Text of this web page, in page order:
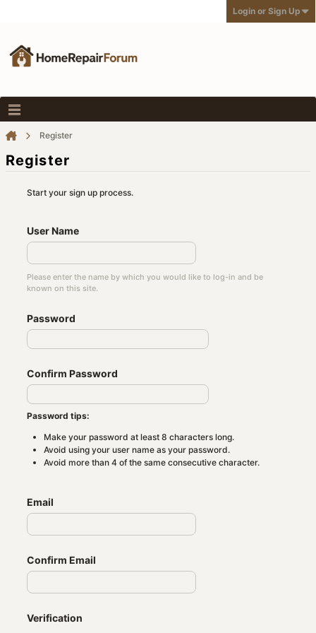
Login or Sign Up
Register
Register
Start your sign up process.
User Name
Please enter the name by which you would like to log-in and be
known on this site.
Password
Confirm Password
Password tips:
Make your password at least 8 characters long.
Avoid using your user name as your password.
Avoid more than 4 of the same consecutive character.
Email
Confirm Email
Verification